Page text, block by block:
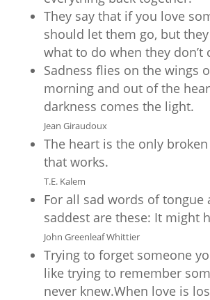
They say that if you love
should let them go, but
what to do when they don’t
Sadness flies on the wings
morning and out of the
darkness comes the light.
Jean Giraudoux
The heart is the only
that works.
T.E. Kalem
For all sad words of tongue
saddest are these: It might
John Greenleaf Whittier
Trying to forget someone
like trying to remember
never knew.When love is